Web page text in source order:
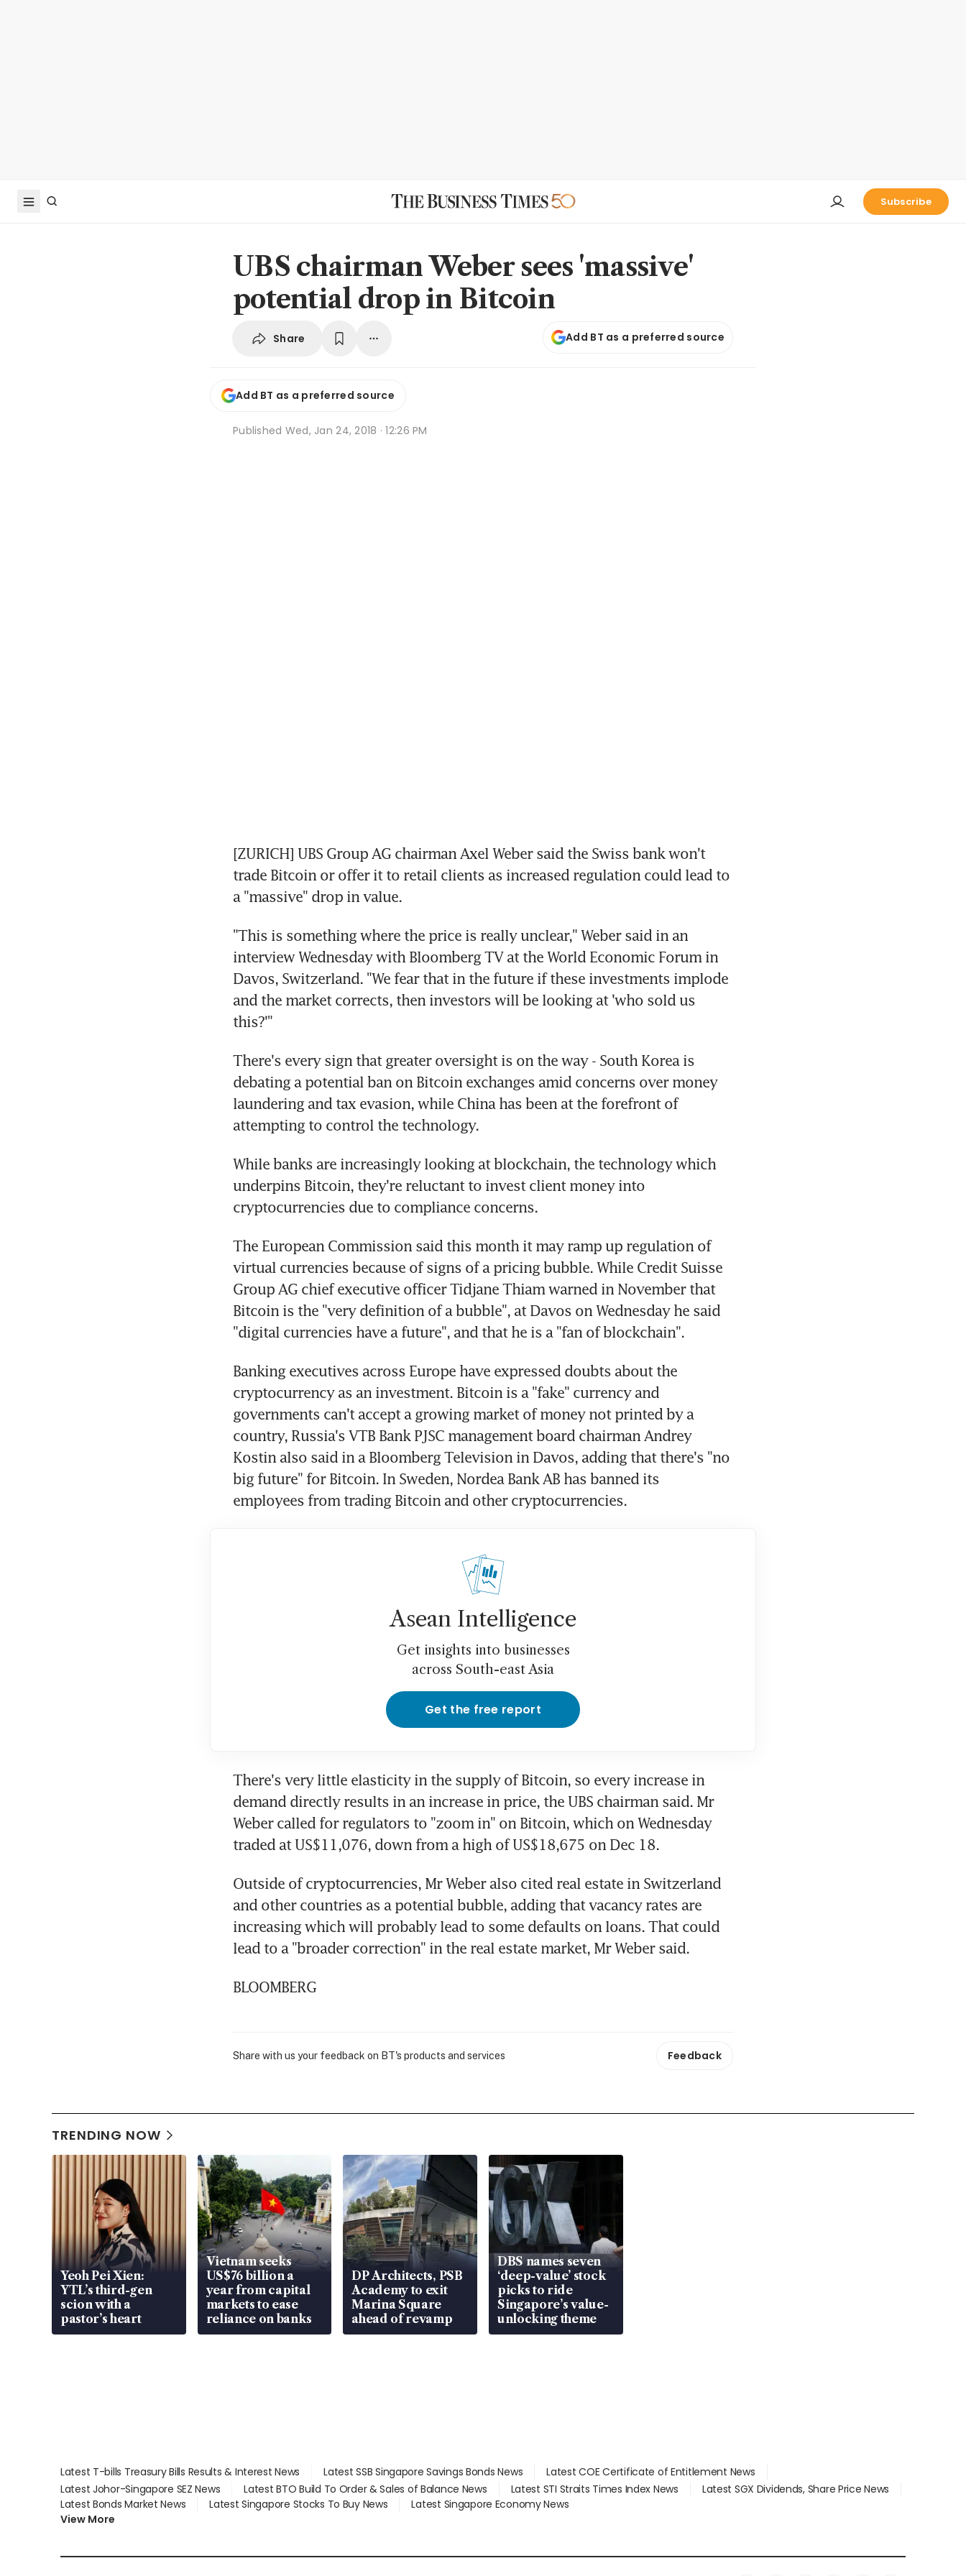
Subscribe
UBS chairman Weber sees 'massive'
potential drop in Bitcoin
Share Add BT as a preferred source
Add BT as a preferred source
Published Wed, Jan 24, 2018 · 12:26 PM
[ZURICH] UBS Group AG chairman Axel Weber said the Swiss bank won't
trade Bitcoin or offer it to retail clients as increased regulation could lead to
a "massive" drop in value.
"This is something where the price is really unclear," Weber said in an
interview Wednesday with Bloomberg TV at the World Economic Forum in
Davos, Switzerland. "We fear that in the future if these investments implode
and the market corrects, then investors will be looking at 'who sold us
this?'"
There's every sign that greater oversight is on the way - South Korea is
debating a potential ban on Bitcoin exchanges amid concerns over money
laundering and tax evasion, while China has been at the forefront of
attempting to control the technology.
While banks are increasingly looking at blockchain, the technology which
underpins Bitcoin, they're reluctant to invest client money into
cryptocurrencies due to compliance concerns.
The European Commission said this month it may ramp up regulation of
virtual currencies because of signs of a pricing bubble. While Credit Suisse
Group AG chief executive officer Tidjane Thiam warned in November that
Bitcoin is the "very definition of a bubble", at Davos on Wednesday he said
"digital currencies have a future", and that he is a "fan of blockchain".
Banking executives across Europe have expressed doubts about the
cryptocurrency as an investment. Bitcoin is a "fake" currency and
governments can't accept a growing market of money not printed by a
country, Russia's VTB Bank PJSC management board chairman Andrey
Kostin also said in a Bloomberg Television in Davos, adding that there's "no
big future" for Bitcoin. In Sweden, Nordea Bank AB has banned its
employees from trading Bitcoin and other cryptocurrencies.
Asean Intelligence
Get insights into businesses
across South-east Asia
Get the free report
There's very little elasticity in the supply of Bitcoin, so every increase in
demand directly results in an increase in price, the UBS chairman said. Mr
Weber called for regulators to "zoom in" on Bitcoin, which on Wednesday
traded at US$11,076, down from a high of US$18,675 on Dec 18.
Outside of cryptocurrencies, Mr Weber also cited real estate in Switzerland
and other countries as a potential bubble, adding that vacancy rates are
increasing which will probably lead to some defaults on loans. That could
lead to a "broader correction" in the real estate market, Mr Weber said.
BLOOMBERG
Share with us your feedback on BT's products and services Feedback
TRENDING NOW
Yeoh Pei Xien:
YTL’s third-gen
scion with a
pastor’s heart
Vietnam seeks
US$76 billion a
year from capital
markets to ease
reliance on banks
DP Architects, PSB
Academy to exit
Marina Square
ahead of revamp
DBS names seven
‘deep-value’ stock
picks to ride
Singapore’s value-
unlocking theme
Latest T-bills Treasury Bills Results & Interest News Latest SSB Singapore Savings Bonds News
Latest COE Certificate of Entitlement News
Latest Johor-Singapore SEZ News
Latest BTO Build To Order & Sales of Balance News Latest STI Straits Times Index News
Latest SGX Dividends, Share Price News
Latest Bonds Market News
Latest Singapore Stocks To Buy News
Latest Singapore Economy News
View More